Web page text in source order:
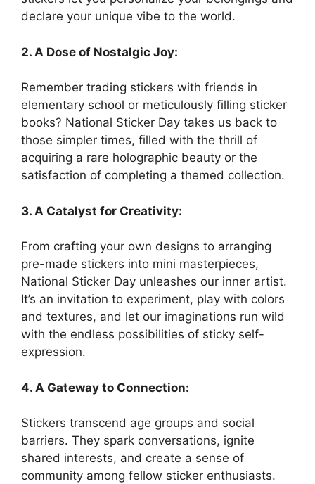
declare your unique vibe to the world.
2. A Dose of Nostalgic Joy:
Remember trading stickers with friends in
elementary school or meticulously filling sticker
books? National Sticker Day takes us back to
those simpler times, filled with the thrill of
acquiring a rare holographic beauty or the
satisfaction of completing a themed collection.
3. A Catalyst for Creativity:
From crafting your own designs to arranging
pre-made stickers into mini masterpieces,
National Sticker Day unleashes our inner artist.
It’s an invitation to experiment, play with colors
and textures, and let our imaginations run wild
with the endless possibilities of sticky self-
expression.
4. A Gateway to Connection:
Stickers transcend age groups and social
barriers. They spark conversations, ignite
shared interests, and create a sense of
community among fellow sticker enthusiasts.